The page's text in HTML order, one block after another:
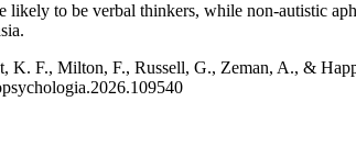
likely to be verbal thinkers, while non-autistic
K. F., Milton, F., Russell, G., Zeman, A., &